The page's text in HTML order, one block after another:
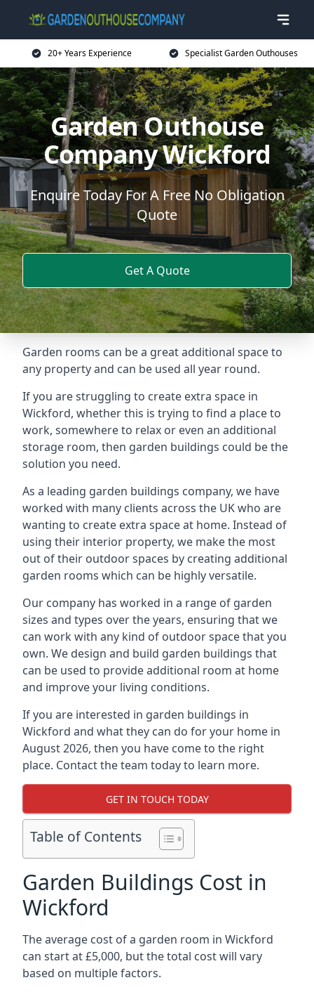
20+ Years Experience Specialist Garden Outhouses
Garden Outhouse
Company Wickford
Enquire Today For A Free No Obligation
Quote
Get A Quote
Garden rooms can be a great additional space to
any property and can be used all year round.
If you are struggling to create extra space in
Wickford, whether this is trying to find a place to
work, somewhere to relax or even an additional
storage room, then garden buildings could be the
solution you need.
As a leading garden buildings company, we have
worked with many clients across the UK who are
wanting to create extra space at home. Instead of
using their interior property, we make the most
out of their outdoor spaces by creating additional
garden rooms which can be highly versatile.
Our company has worked in a range of garden
sizes and types over the years, ensuring that we
can work with any kind of outdoor space that you
own. We design and build garden buildings that
can be used to provide additional room at home
and improve your living conditions.
If you are interested in garden buildings in
Wickford and what they can do for your home in
August 2026, then you have come to the right
place. Contact the team today to learn more.
GET IN TOUCH TODAY
Table of Contents
Garden Buildings Cost in
Wickford
The average cost of a garden room in Wickford
can start at £5,000, but the total cost will vary
based on multiple factors.